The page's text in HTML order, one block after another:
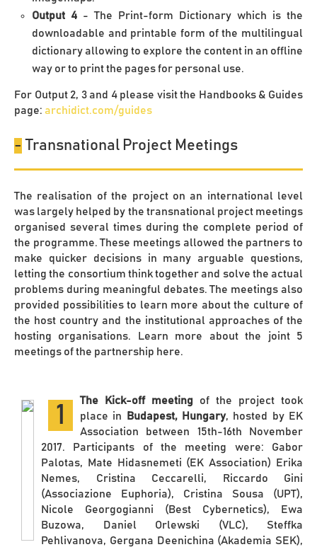
Output 4 - The Print-form Dictionary which is the
downloadable and printable form of the multilingual
dictionary allowing to explore the content in an offline
way or to print the pages for personal use.
For Output 2, 3 and 4 please visit the Handbooks & Guides
page: archidict.com/guides
- Transnational Project Meetings
The realisation of the project on an international level
was largely helped by the transnational project meetings
organised several times during the complete period of
the programme. These meetings allowed the partners to
make quicker decisions in many arguable questions,
letting the consortium think together and solve the actual
problems during meaningful debates. The meetings also
provided possibilities to learn more about the culture of
the host country and the institutional approaches of the
hosting organisations. Learn more about the joint 5
meetings of the partnership here.
1
The Kick-off meeting of the project took
place in Budapest, Hungary, hosted by EK
Association between 15th-16th November
2017. Participants of the meeting were: Gabor
Palotas, Mate Hidasnemeti (EK Association) Erika
Nemes, Cristina Ceccarelli, Riccardo Gini
(Associazione Euphoria), Cristina Sousa (UPT),
Nicole Georgogianni (Best Cybernetics), Ewa
Buzowa, Daniel Orlewski (VLC), Steffka
Pehlivanova, Gergana Deenichina (Akademia SEK),